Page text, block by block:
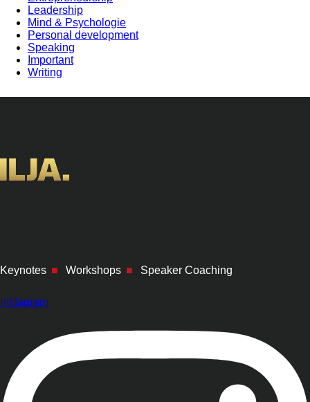
Leadership
Mind & Psychologie
Personal development
Speaking
Important
Writing
Keynotes ■ Workshops ■ Speaker Coaching
Instagram